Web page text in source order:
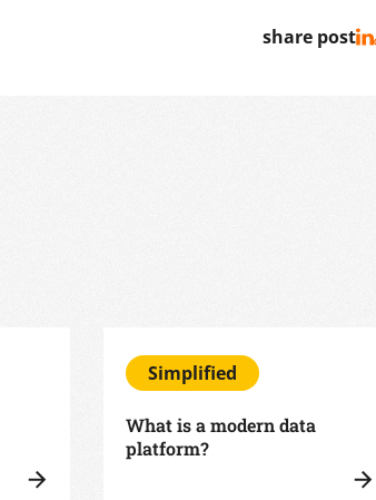
share post
Simplified
What is a modern data
platform?